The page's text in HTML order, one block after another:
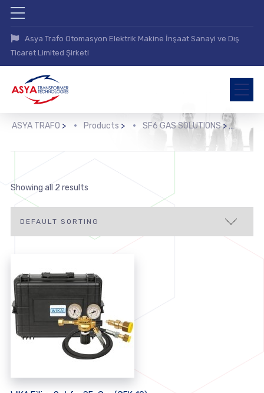
Asya Trafo Otomasyon Elektrik Makine İnşaat Sanayi ve Dış
Ticaret Limited Şirketi
ASYA TRAFO > Products > SF6 GAS SOLUTIONS>
Showing all 2 results